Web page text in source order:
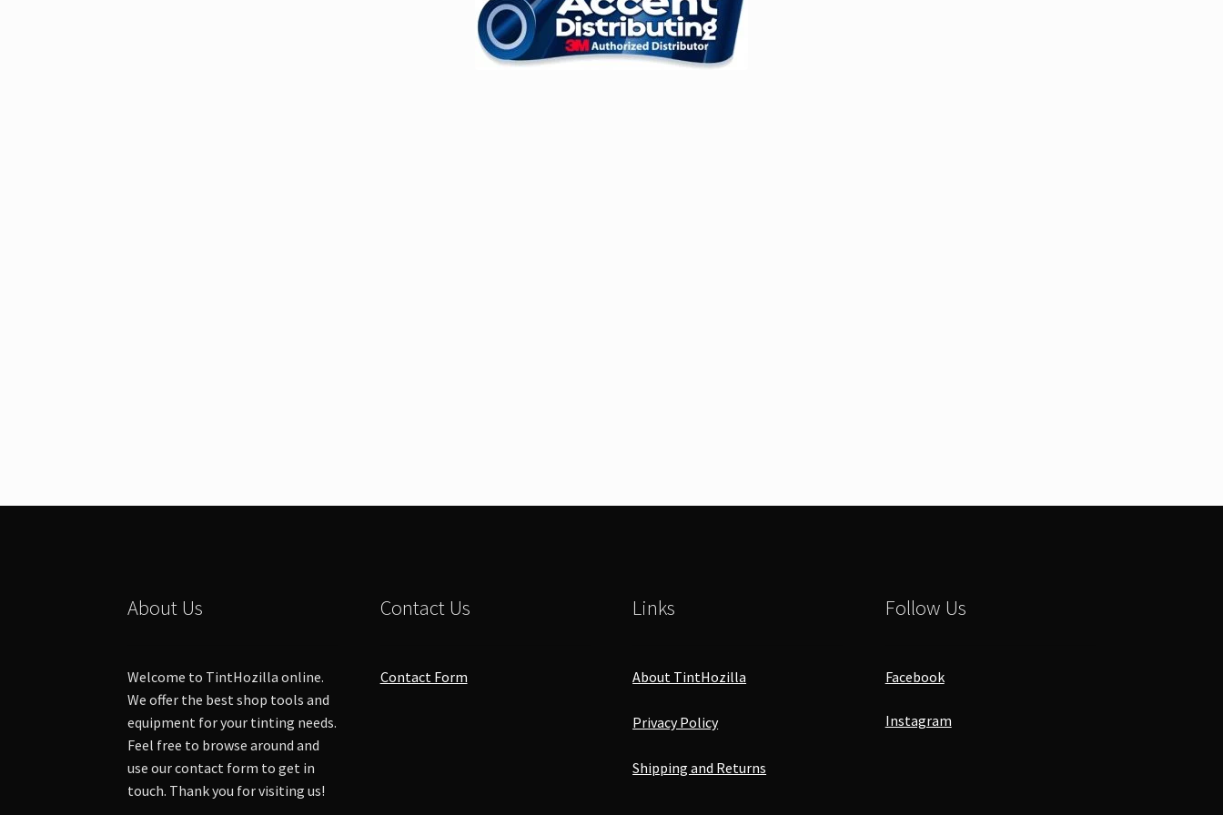
About Us
Welcome to TintHozilla online.
We offer the best shop tools and
equipment for your tinting needs.
Feel free to browse around and
use our contact form to get in
touch. Thank you for visiting us!
Contact Us
Contact Form
Links
About TintHozilla
Privacy Policy
Shipping and Returns
Follow Us
Facebook
Instagram